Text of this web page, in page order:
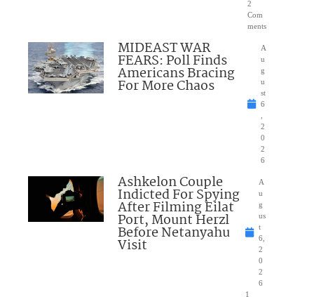
2
Com
ments
MIDEAST WAR
FEARS: Poll Finds
Americans Bracing
For More Chaos
A
u
g
u
st
6
2
0
2
6
Ashkelon Couple
Indicted For Spying
After Filming Eilat
Port, Mount Herzl
Before Netanyahu
Visit
A
u
g
us
t
6,
2
0
2
6
1